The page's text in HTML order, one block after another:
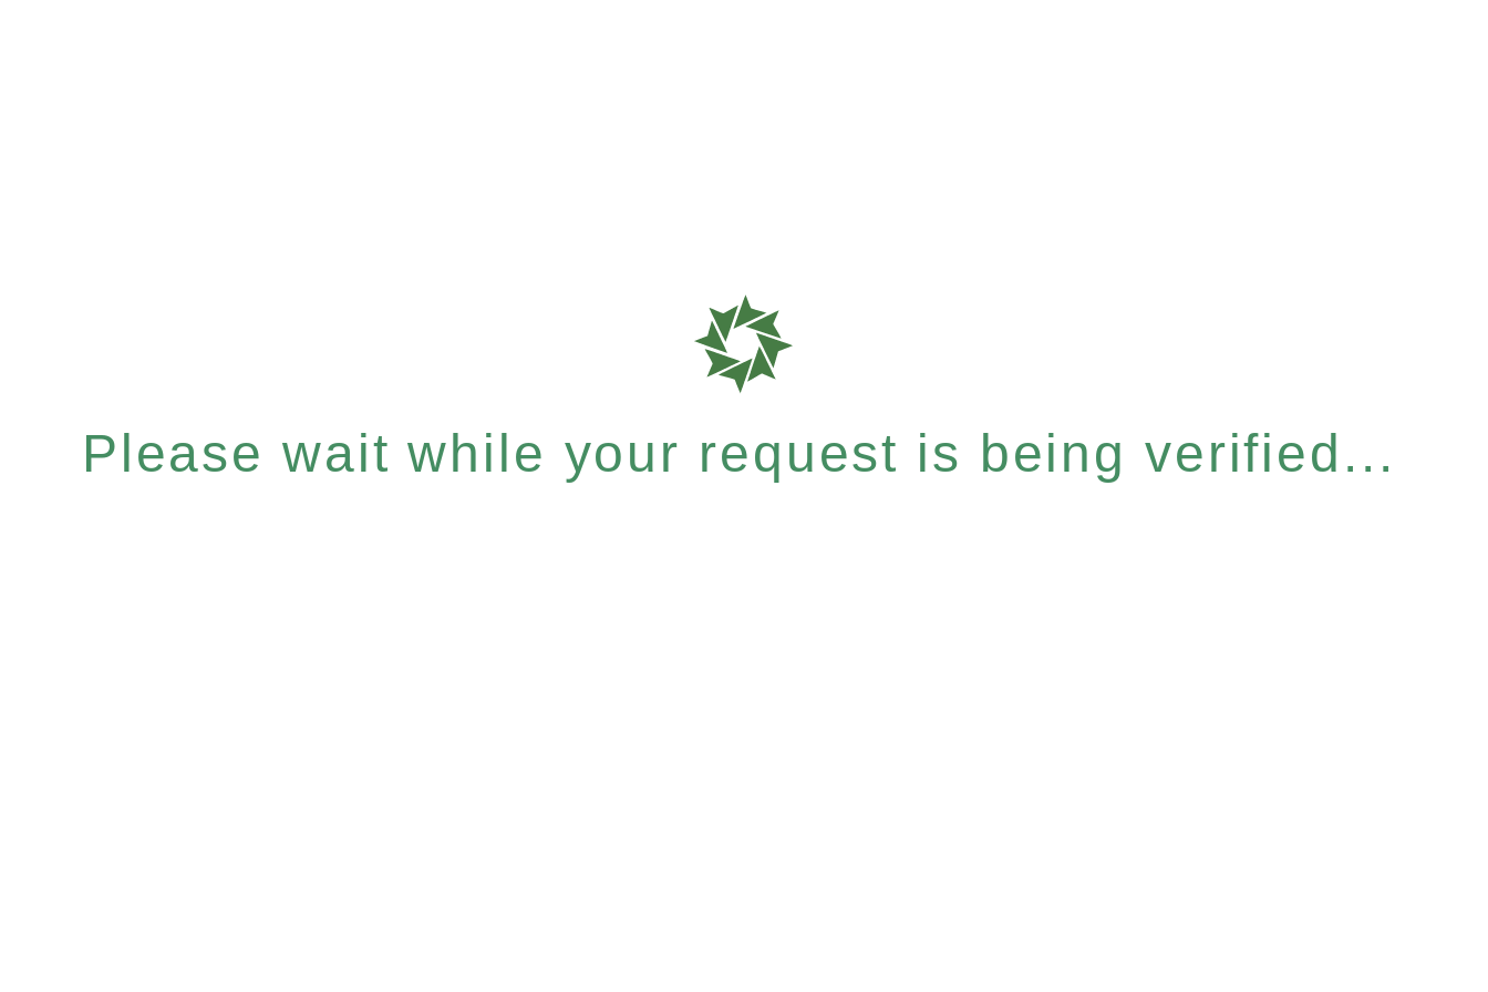
Please wait while your request is being verified...